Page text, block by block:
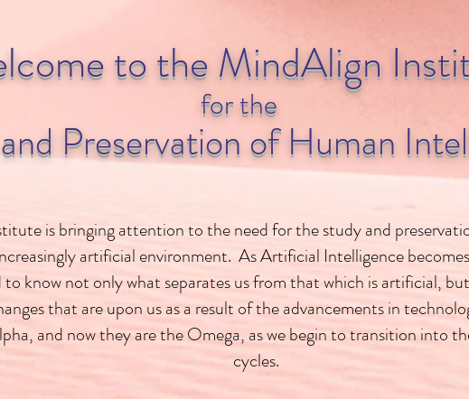
to the MindAlign
for the
Preservation of Human
is bringing attention to the need for the study and
artificial environment. As Artificial Intelligence
know not only what separates us from that which is artificial,
that are upon us as a result of the advancements in
and now they are the Omega, as we begin to transition into
cycles.